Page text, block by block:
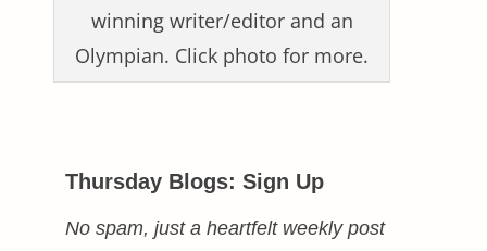
winning writer/editor and an
Olympian. Click photo for more.
Thursday Blogs: Sign Up
No spam, just a heartfelt weekly post